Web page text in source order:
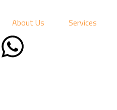
About Us Services